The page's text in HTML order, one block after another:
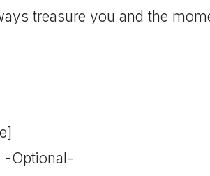
treasure you and the
-Optional-